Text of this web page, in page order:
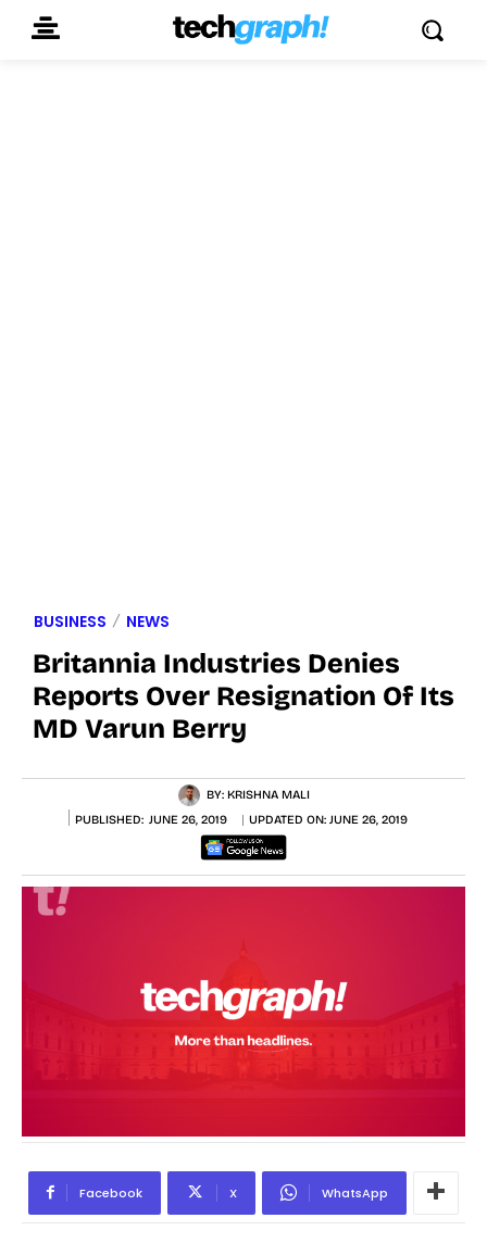
BUSINESS NEWS
Britannia Industries Denies
Reports Over Resignation Of Its
MD Varun Berry
BY: KRISHNA MALI
PUBLISHED: JUNE 26, 2019 UPDATED ON: JUNE 26, 2019
Facebook X WhatsApp